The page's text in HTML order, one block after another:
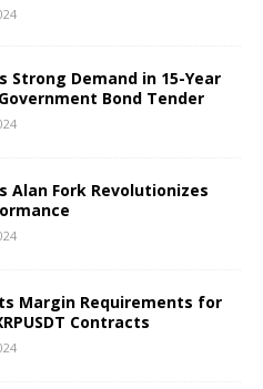
Strong Demand in 15-Year
Bond Tender
Alan Fork Revolutionizes
Margin Requirements for
Contracts